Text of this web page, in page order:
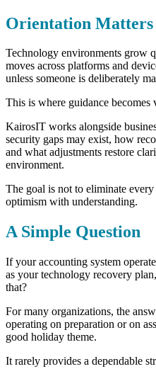
Orientation
Technology environments grow
moves across platforms and
unless someone is deliberately
This is where guidance becomes
KairosIT works alongside
security gaps may exist, how
and what adjustments restore
environment.
The goal is not to eliminate
optimism with understanding.
A Simple Question
If your accounting system
as your technology recovery
that?
For many organizations, the
operating on preparation or on
good holiday theme.
It rarely provides a dependable